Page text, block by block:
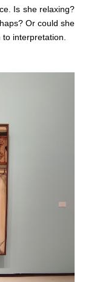
Is she relaxing?
Or could she
interpretation.